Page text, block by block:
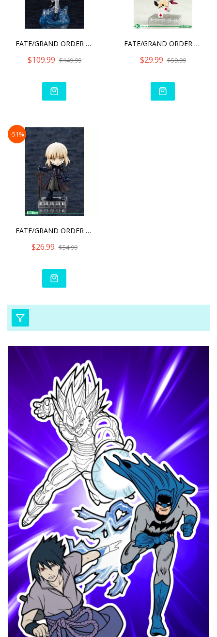
FATE/GRAND ORDER CRYPTER
$109.99 $149.99
FATE/GRAND ORDER LANCER/E
$29.99 $59.99
-51%
FATE/GRAND ORDER CU‐POC
$26.99 $54.99